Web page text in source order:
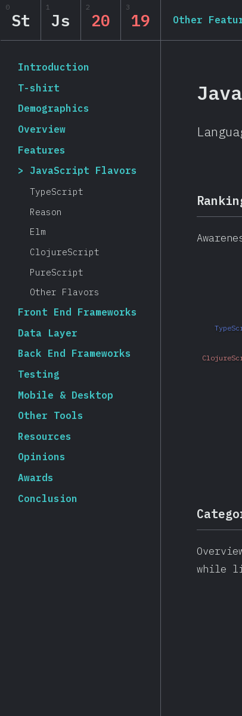
State of JavaScript
0
St
1
Js
2
20
3
19
Introduction
T-shirt
Demographics
Overview
Features
JavaScript Flavors
TypeScript
Reason
Elm
ClojureScript
PureScript
Other Flavors
Front End Frameworks
Data Layer
Back End Frameworks
Testing
Mobile & Desktop
Other Tools
Resources
Opinions
Awards
Conclusion
Other
while